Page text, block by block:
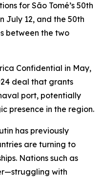
for São Tomé’s 50th
July 12, and the 50th
between the two
Confidential in May,
deal that grants
port, potentially
presence in the region.
has previously
are turning to
Nations such as
with